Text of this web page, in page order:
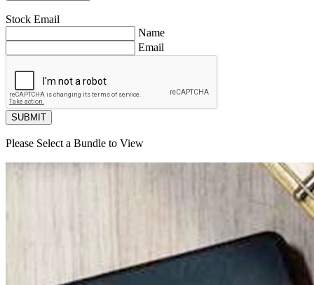
Stock Email
Name
Email
SUBMIT
Please Select a Bundle to View